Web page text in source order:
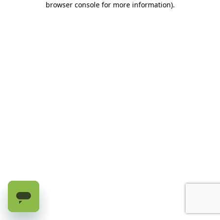
browser console for more information).